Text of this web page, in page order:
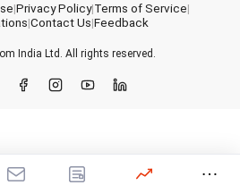
|Privacy Policy|Terms of Service|
|Contact Us|Feedback
India Ltd. All rights reserved.